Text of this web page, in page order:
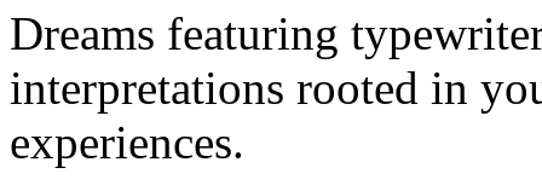
Dreams featuring
interpretations rooted in
experiences.